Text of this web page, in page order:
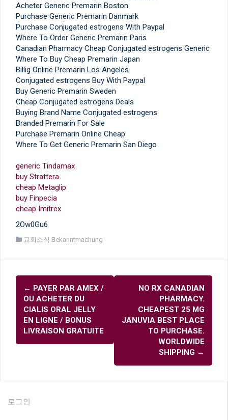
Acheter Generic Premarin Boston
Purchase Generic Premarin Danmark
Purchase Conjugated estrogens With Paypal
Where To Order Generic Premarin Paris
Canadian Pharmacy Cheap Conjugated estrogens Generic
Where To Buy Cheap Premarin Japan
Billig Online Premarin Los Angeles
Conjugated estrogens Buy With Paypal
Buy Generic Premarin Sweden
Cheap Conjugated estrogens Deals
Buying Brand Name Conjugated estrogens
Branded Premarin For Sale
Purchase Premarin Online Cheap
Where To Get Generic Premarin San Diego
generic Tindamax
buy Strattera
cheap Metaglip
buy Finpecia
cheap Imitrex
2Ow0Gu6
교회소식 Bekanntmachung
글
내
비
게
이
← PAYER PAR AMEX /
OU ACHETER DU
CIALIS ORAL JELLY
EN LIGNE / BONUS
LIVRAISON GRATUITE
NO RX CANADIAN
PHARMACY.
CHEAPEST 25 MG
JANUVIA BEST PLACE
TO PURCHASE.
WORLDWIDE
SHIPPING →
로그인